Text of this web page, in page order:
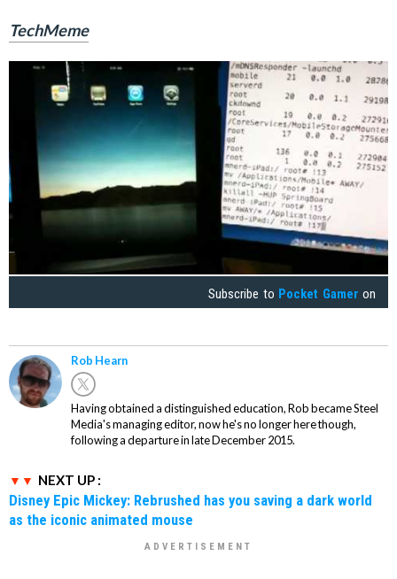
TechMeme
Subscribe to Pocket Gamer on
Rob Hearn
Having obtained a distinguished education, Rob became Steel
Media's managing editor, now he's no longer here though,
following a departure in late December 2015.
NEXT UP :
Disney Epic Mickey: Rebrushed has you saving a dark world
as the iconic animated mouse